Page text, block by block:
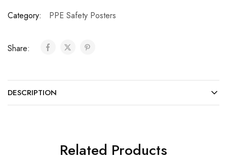
Category: PPE Safety Posters
Share:
DESCRIPTION
Related Products